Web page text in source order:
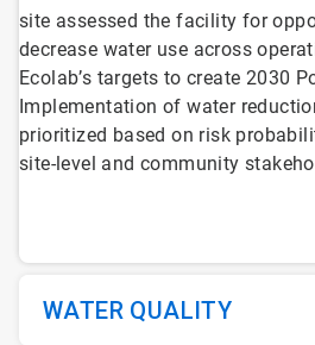
site assessed the facility for
decrease water use across
Ecolab’s targets to create 2030
Implementation of water
prioritized based on risk
site-level and community
WATER QUALITY